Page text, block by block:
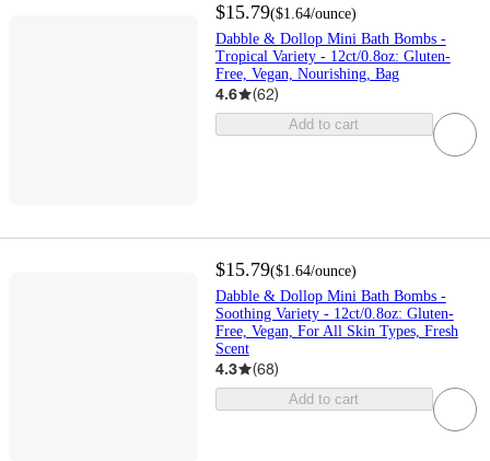
$15.79($1.64/ounce)
Dabble & Dollop Mini Bath Bombs -
Tropical Variety - 12ct/0.8oz: Gluten-
Free, Vegan, Nourishing, Bag
4.6 (62)
Add to cart
$15.79($1.64/ounce)
Dabble & Dollop Mini Bath Bombs -
Soothing Variety - 12ct/0.8oz: Gluten-
Free, Vegan, For All Skin Types, Fresh
Scent
4.3 (68)
Add to cart